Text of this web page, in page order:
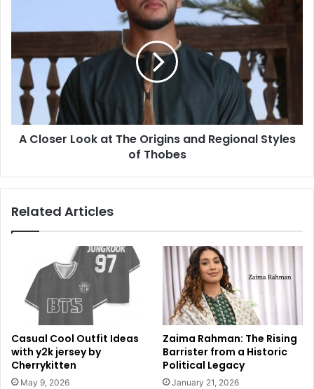
A Closer Look at The Origins and Regional Styles
of Thobes
Related Articles
Casual Cool Outfit Ideas
with y2k jersey by
Cherrykitten
May 9, 2026
Zaima Rahman: The Rising
Barrister from a Historic
Political Legacy
January 21, 2026